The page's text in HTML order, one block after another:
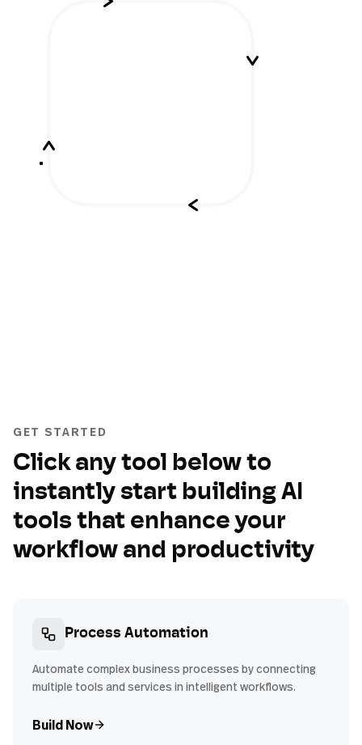
GET STARTED
Click any tool below to
instantly start building AI
tools that enhance your
workflow and productivity
Process Automation
Automate complex business processes by connecting
multiple tools and services in intelligent workflows.
Build Now